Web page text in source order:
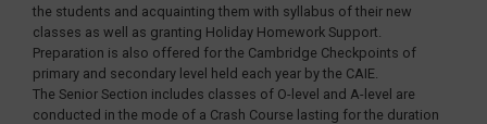
the students and acquainting them with syllabus of their new
classes as well as granting Holiday Homework Support.
Preparation is also offered for the Cambridge Checkpoints of
primary and secondary level held each year by the CAIE.
The Senior Section includes classes of O-level and A-level are
conducted in the mode of a Crash Course lasting for the duration